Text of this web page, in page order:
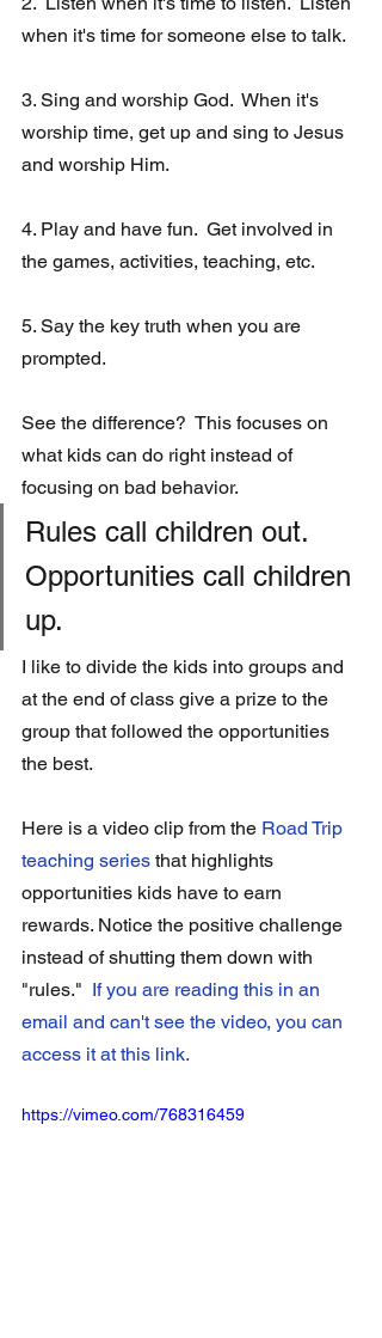
when it's time for someone else to talk.
3. Sing and worship God.  When it's
worship time, get up and sing to Jesus
and worship Him.
4. Play and have fun.  Get involved in
the games, activities, teaching, etc.
5. Say the key truth when you are
prompted.
See the difference?  This focuses on
what kids can do right instead of
focusing on bad behavior.
Rules call children out.
Opportunities call children
up.
I like to divide the kids into groups and
at the end of class give a prize to the
group that followed the opportunities
the best.
Here is a video clip from the Road Trip
teaching series that highlights
opportunities kids have to earn
rewards. Notice the positive challenge
instead of shutting them down with
"rules." If you are reading this in an
email and can't see the video, you can
access it at this link.
https://vimeo.com/768316459